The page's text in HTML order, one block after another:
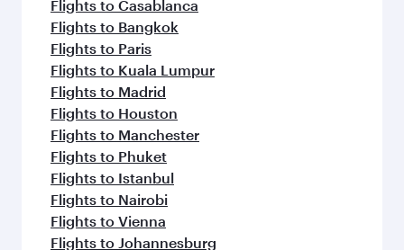
Flights to Casablanca
Flights to Bangkok
Flights to Paris
Flights to Kuala Lumpur
Flights to Madrid
Flights to Houston
Flights to Manchester
Flights to Phuket
Flights to Istanbul
Flights to Nairobi
Flights to Vienna
Flights to Johannesburg